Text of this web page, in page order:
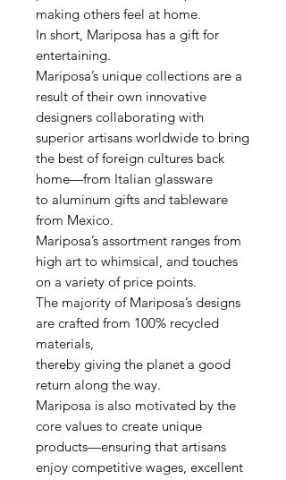
making others feel at home.
In short, Mariposa has a gift for
entertaining.
Mariposa’s unique collections are a
result of their own innovative
designers collaborating with
superior artisans worldwide to bring
the best of foreign cultures back
home—from Italian glassware
to aluminum gifts and tableware
from Mexico.
Mariposa’s assortment ranges from
high art to whimsical, and touches
on a variety of price points.
The majority of Mariposa’s designs
are crafted from 100% recycled
materials,
thereby giving the planet a good
return along the way.
Mariposa is also motivated by the
core values to create unique
products—ensuring that artisans
enjoy competitive wages, excellent